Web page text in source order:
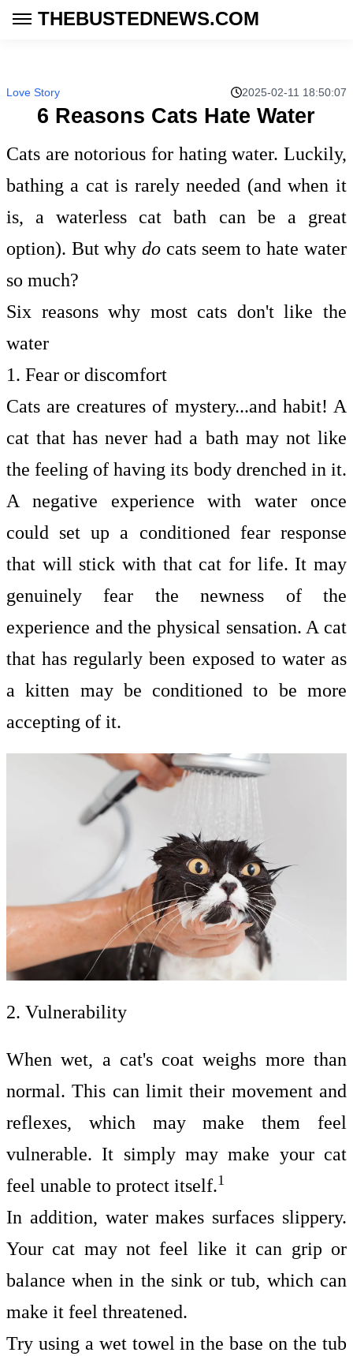
THEBUSTEDNEWS.COM
Love Story 2025-02-11 18:50:07
6 Reasons Cats Hate Water
Cats are notorious for hating water. Luckily,
bathing a cat is rarely needed (and when it
is, a waterless cat bath can be a great
option). But whydo cats seem to hate water
so much?
Six reasons why most cats don't like the
water
1. Fear or discomfort
Cats are creatures of mystery...and habit! A
cat that has never had a bath may not like
the feeling of having its body drenched in it.
A negative experience with water once
could set up a conditioned fear response
that will stick with that cat for life. It may
genuinely fear the newness of the
experience and the physical sensation. A cat
that has regularly been exposed to water as
a kitten may be conditioned to be more
accepting of it.
2. Vulnerability
When wet, a cat's coat weighs more than
normal. This can limit their movement and
reflexes, which may make them feel
vulnerable. It simply may make your cat
feel unable to protect itself.1
In addition, water makes surfaces slippery.
Your cat may not feel like it can grip or
balance when in the sink or tub, which can
make it feel threatened.
Try using a wet towel in the base on the tub